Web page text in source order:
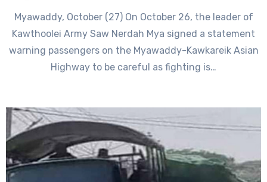
Myawaddy, October (27) On October 26, the leader of
Kawthoolei Army Saw Nerdah Mya signed a statement
warning passengers on the Myawaddy-Kawkareik Asian
Highway to be careful as fighting is…